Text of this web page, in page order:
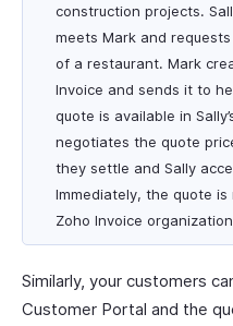
construction projects.
meets Mark and
of a restaurant. Mark
Invoice and sends it to
quote is available in
negotiates the quote
they settle and Sally
Immediately, the quote is
Zoho Invoice
Similarly, your customers
Customer Portal and the